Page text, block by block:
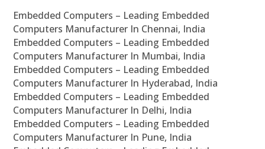
Embedded Computers – Leading Embedded
Computers Manufacturer In Chennai, India
Embedded Computers – Leading Embedded
Computers Manufacturer In Mumbai, India
Embedded Computers – Leading Embedded
Computers Manufacturer In Hyderabad, India
Embedded Computers – Leading Embedded
Computers Manufacturer In Delhi, India
Embedded Computers – Leading Embedded
Computers Manufacturer In Pune, India